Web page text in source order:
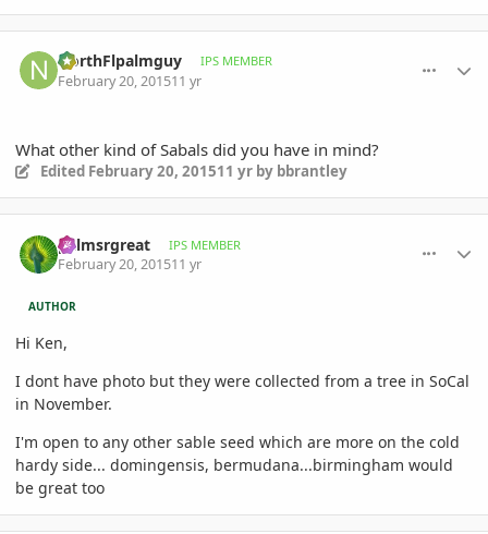
NorthFlpalmguy IPS MEMBER
February 20, 201511 yr
What other kind of Sabals did you have in mind?
Edited February 20, 201511 yrby bbrantley
palmsrgreat IPS MEMBER
February 20, 201511 yr
AUTHOR
Hi Ken,
I dont have photo but they were collected from a tree in SoCal
in November.
I'm open to any other sable seed which are more on the cold
hardy side... domingensis, bermudana...birmingham would
be great too